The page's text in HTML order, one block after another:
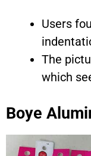
Users
The
which
Boye